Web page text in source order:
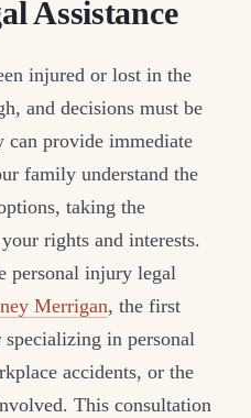
Assistance
injured or lost in the
and decisions must be
can provide immediate
family understand the
taking the
rights and interests.
personal injury legal
Merrigan, the first
in personal
accidents, or the
This consultation